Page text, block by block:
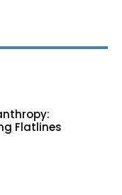
Flatlines